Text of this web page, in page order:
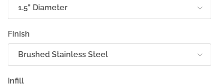
1.5" Diameter
Finish
Brushed Stainless Steel
Infill